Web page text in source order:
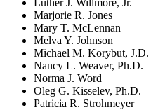
Luther J. Willmore, Jr.
Marjorie R. Jones
Mary T. McLennan
Melva Y. Johnson
Michael M. Korybut, J.D.
Nancy L. Weaver, Ph.D.
Norma J. Word
Oleg G. Kisselev, Ph.D.
Patricia R. Strohmeyer